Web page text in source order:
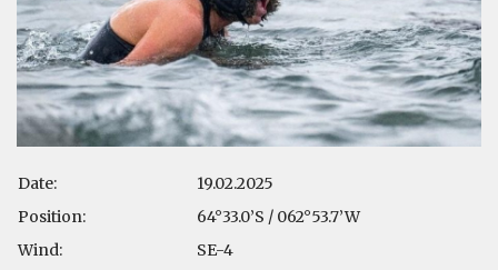
Date:
19.02.2025
Position:
64°33.0’S / 062°53.7’W
Wind:
SE-4